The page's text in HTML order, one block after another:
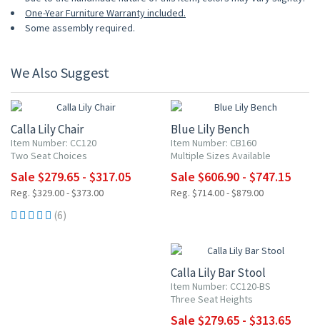
One-Year Furniture Warranty included.
Some assembly required.
We Also Suggest
Calla Lily Chair
Item Number: CC120
Two Seat Choices
Sale $279.65 - $317.05
Reg. $329.00 - $373.00
(6)
Blue Lily Bench
Item Number: CB160
Multiple Sizes Available
Sale $606.90 - $747.15
Reg. $714.00 - $879.00
Calla Lily Bar Stool
Item Number: CC120-BS
Three Seat Heights
Sale $279.65 - $313.65